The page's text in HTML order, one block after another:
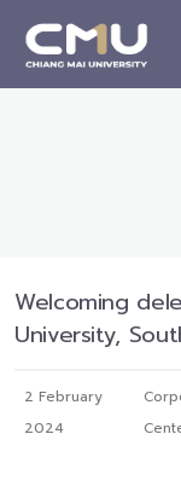
Welcoming
University,
2 February
2024